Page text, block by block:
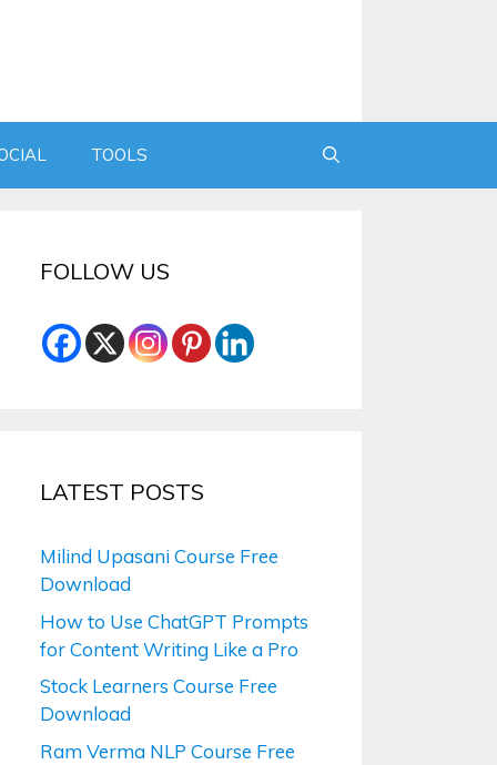
TOOLS
FOLLOW US
LATEST POSTS
Milind Upasani Course Free
Download
How to Use ChatGPT Prompts
for Content Writing Like a Pro
Stock Learners Course Free
Download
Ram Verma NLP Course Free